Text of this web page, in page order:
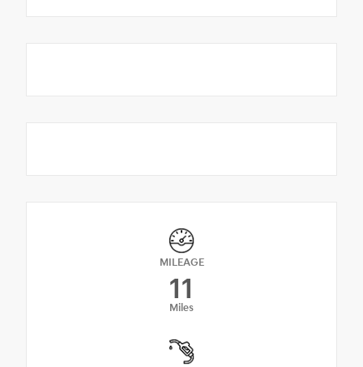
MILEAGE
11
Miles